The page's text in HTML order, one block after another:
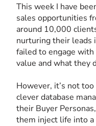
This week I have
sales opportunities
around 10,000
nurturing their leads
failed to engage
value and what they
However, it’s not
clever database
their Buyer
them inject life into a